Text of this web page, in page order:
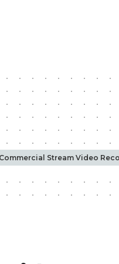
Stream Video